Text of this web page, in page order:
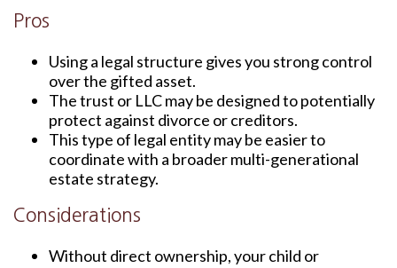
Pros
Using a legal structure gives you strong control
over the gifted asset.
The trust or LLC may be designed to potentially
protect against divorce or creditors.
This type of legal entity may be easier to
coordinate with a broader multi-generational
estate strategy.
Considerations
Without direct ownership, your child or